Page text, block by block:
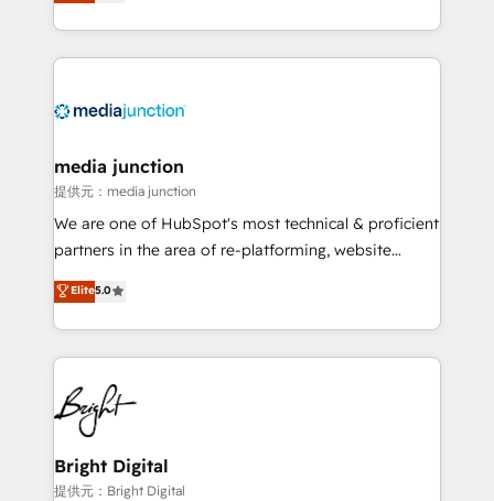
Hourly-fee (assigned one Dedicated HubSpot
requirement). ✔️Helped over 25,000+ customers so
team to simplify the complex and build a better
experience for your team and customers.
media junction
提供元：media junction
We are one of HubSpot's most technical & proficient
partners in the area of re-platforming, website
design & development. We specialize in multi-hub
implementations for mid-market & enterprise
companies. We are woman-owned, powered by
coffee, and we ❤️ dogs. We produce award-winning
work for our clients. 🏆2023 Technical Expertise
Impact Award 🏆2022 Technical Expertise Impact
Award 🏆2022 Platform Migration Excellence Impact
Award 🏆2020 Elite Solutions Partner 🏆2019
Integrations HubSpot Impact Award 🏆2019
Elite5.0
Bright Digital
提供元：Bright Digital